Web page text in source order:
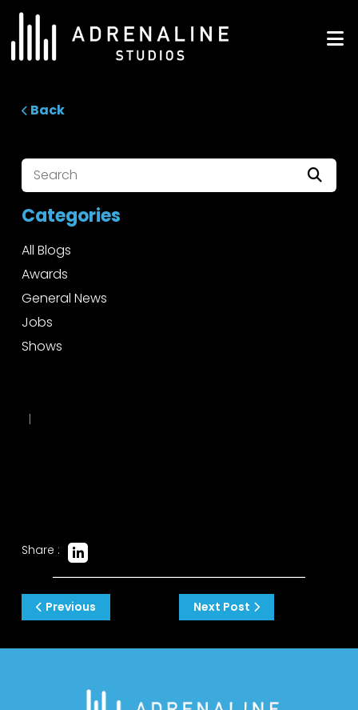
Skip
content
ADRENALINE Studios
Back
Categories
All Blogs
Awards
General News
Jobs
Shows
|
Share :
Post
navigation
Previous Next Post